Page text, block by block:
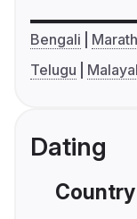
Bengali
Telugu
Dating
Country